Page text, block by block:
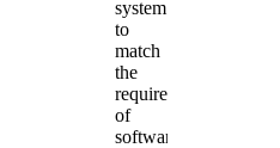
system
to
match
the
requirements
of
software